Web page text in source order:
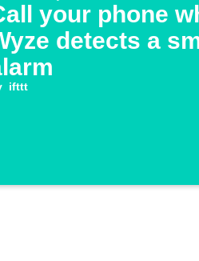
your phone
detects a
ifttt